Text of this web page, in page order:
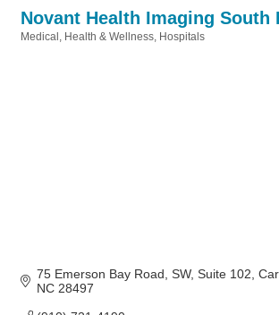
Novant Health Imaging South
Medical Health & Wellness Hospitals
75 Emerson Bay Road, SW Suite 102
NC 28497